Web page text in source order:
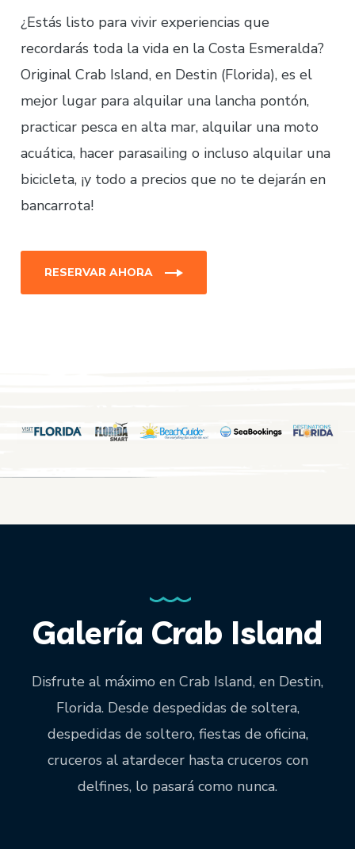
¿Estás listo para vivir experiencias que
recordarás toda la vida en la Costa Esmeralda?
Original Crab Island, en Destin (Florida), es el
mejor lugar para alquilar una lancha pontón,
practicar pesca en alta mar, alquilar una moto
acuática, hacer parasailing o incluso alquilar una
bicicleta, ¡y todo a precios que no te dejarán en
bancarrota!
RESERVAR AHORA
Galería Crab Island
Disfrute al máximo en Crab Island, en Destin,
Florida. Desde despedidas de soltera,
despedidas de soltero, fiestas de oficina,
cruceros al atardecer hasta cruceros con
delfines, lo pasará como nunca.